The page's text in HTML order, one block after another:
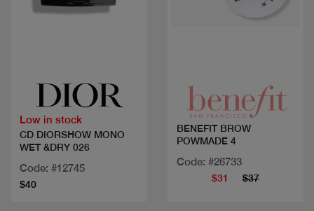
Low in stock
CD DIORSHOW MONO
WET &DRY 026
Code: #12745
$40
BENEFIT BROW
POWMADE 4
Code: #26733
$31 $37